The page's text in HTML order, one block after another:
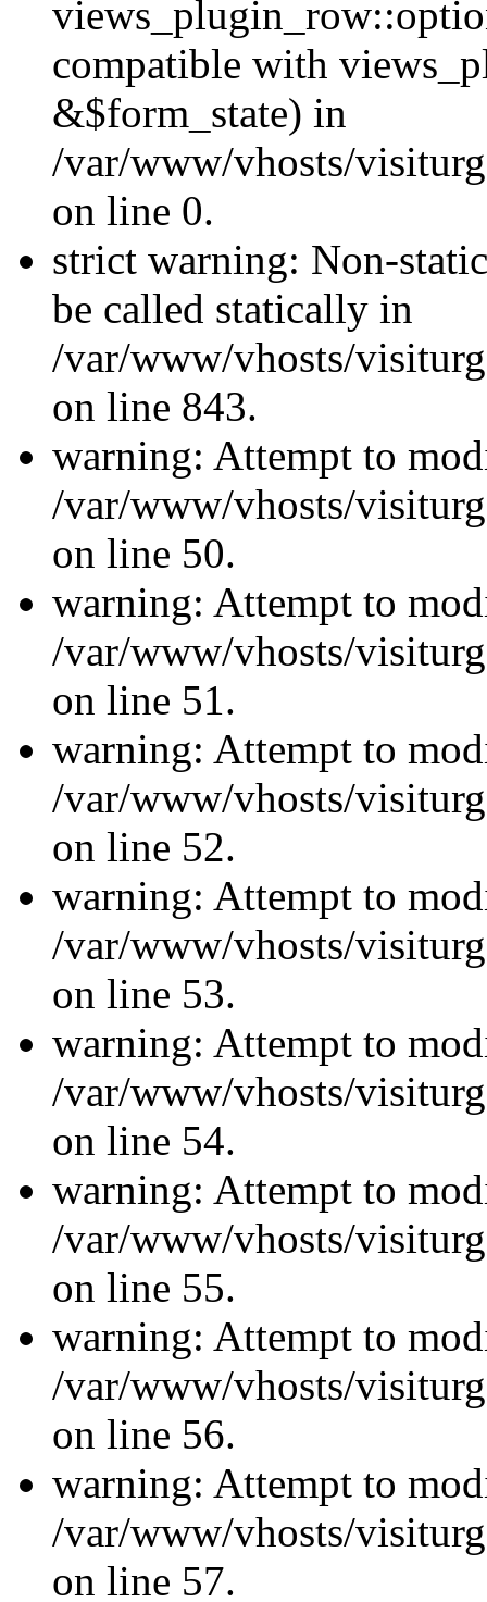
compatible with
&$form_state) in
/var/www/vhosts/
on line 0.
strict warning: Non-
be called statically in
/var/www/vhosts/
on line 843.
warning: Attempt to
/var/www/vhosts/
on line 50.
warning: Attempt to
/var/www/vhosts/
on line 51.
warning: Attempt to
/var/www/vhosts/
on line 52.
warning: Attempt to
/var/www/vhosts/
on line 53.
warning: Attempt to
/var/www/vhosts/
on line 54.
warning: Attempt to
/var/www/vhosts/
on line 55.
warning: Attempt to
/var/www/vhosts/
on line 56.
warning: Attempt to
/var/www/vhosts/
on line 57.